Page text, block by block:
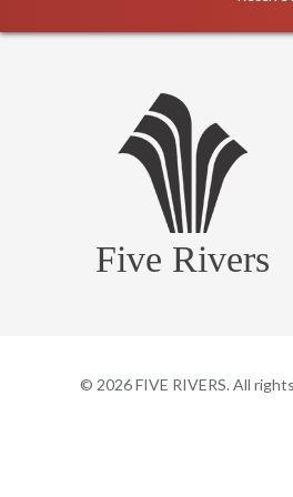
Five Rivers
© 2026FIVE RIVERS. All